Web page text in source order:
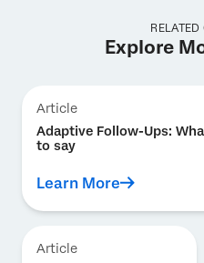
Explore
Article
Adaptive Follow-Ups:
to say
Learn More
Article